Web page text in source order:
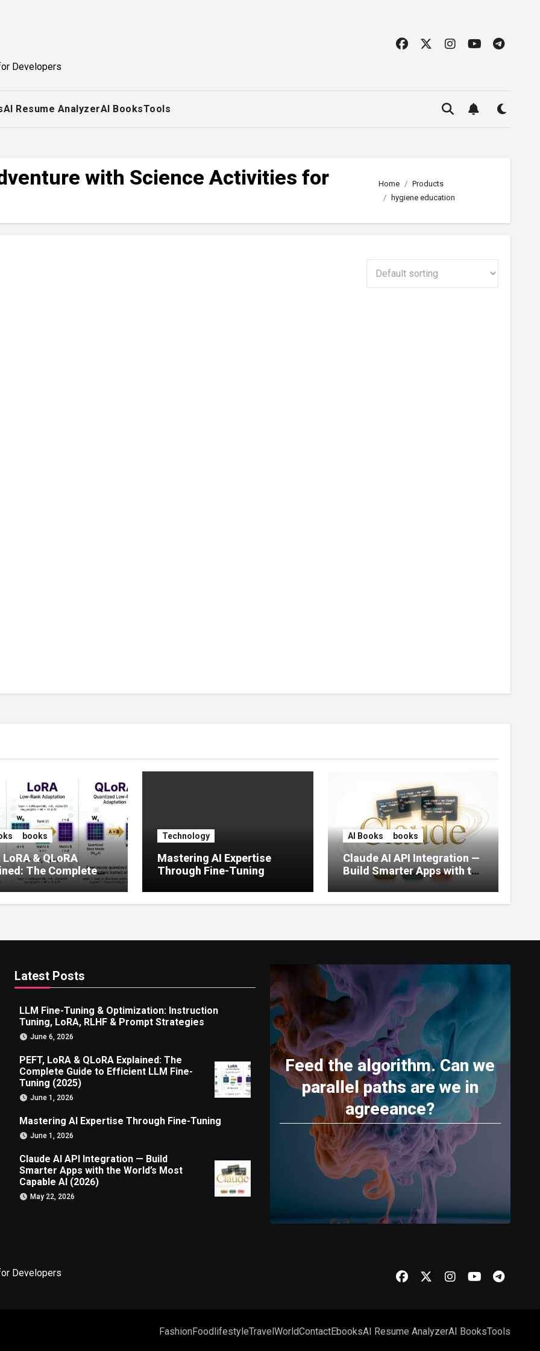
Developers
AI Resume AnalyzerAI BooksTools
with Science Activities for
Home
Products
hygiene education
books
LoRA & QLoRA
The Complete
to Efficient LLM Fine-
(2025)
Technology
Mastering AI Expertise
Through Fine-Tuning
AI Books books
Claude AI API Integration —
Build Smarter Apps with the
World’s Most Capable AI
(2026)
Latest Posts
LLM Fine-Tuning & Optimization: Instruction
Tuning, LoRA, RLHF & Prompt Strategies
June 6, 2026
PEFT, LoRA & QLoRA Explained: The
Complete Guide to Efficient LLM Fine-
Tuning (2025)
June 1, 2026
Mastering AI Expertise Through Fine-Tuning
June 1, 2026
Claude AI API Integration — Build
Smarter Apps with the World’s Most
Capable AI (2026)
May 22, 2026
Feed the algorithm. Can we
parallel paths are we in
agreeance?
Developers
FashionFoodlifestyleTravelWorldContactEbooksAI Resume AnalyzerAI BooksTools